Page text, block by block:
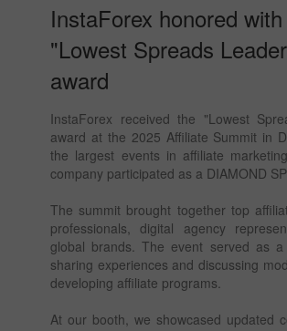
InstaForex honored with
"Lowest Spreads
award
InstaForex received the "Lowest
award at the 2025 Affiliate Summit in
the largest events in affiliate
company participated as a DIAMOND
The summit brought together top
professionals, digital agency
global brands. The event served as
sharing experiences and discussing
developing affiliate programs.
At our booth, we showcased updated